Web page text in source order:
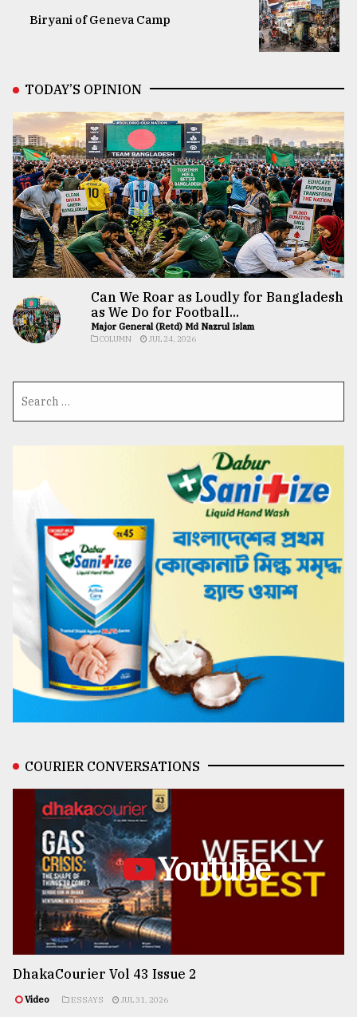
Biryani of Geneva Camp
TODAY’S OPINION
Can We Roar as Loudly for Bangladesh
as We Do for Football...
Major General (Retd) Md Nazrul Islam
COLUMN JUL 24, 2026
COURIER CONVERSATIONS
Youtube
DhakaCourier Vol 43 Issue 2
Video ESSAYS JUL 31, 2026